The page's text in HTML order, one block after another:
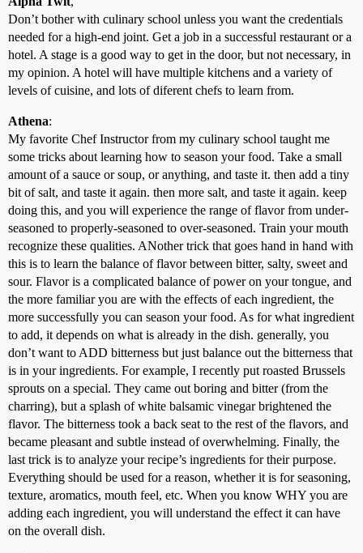
Don’t bother with culinary school unless you want the credentials
needed for a high-end joint. Get a job in a successful restaurant or a
hotel. A stage is a good way to get in the door, but not necessary, in
my opinion. A hotel will have multiple kitchens and a variety of
levels of cuisine, and lots of diferent chefs to learn from.
Athena:
My favorite Chef Instructor from my culinary school taught me
some tricks about learning how to season your food. Take a small
amount of a sauce or soup, or anything, and taste it. then add a tiny
bit of salt, and taste it again. then more salt, and taste it again. keep
doing this, and you will experience the range of flavor from under-
seasoned to properly-seasoned to over-seasoned. Train your mouth
recognize these qualities. ANother trick that goes hand in hand with
this is to learn the balance of flavor between bitter, salty, sweet and
sour. Flavor is a complicated balance of power on your tongue, and
the more familiar you are with the effects of each ingredient, the
more successfully you can season your food. As for what ingredient
to add, it depends on what is already in the dish. generally, you
don’t want to ADD bitterness but just balance out the bitterness that
is in your ingredients. For example, I recently put roasted Brussels
sprouts on a special. They came out boring and bitter (from the
charring), but a splash of white balsamic vinegar brightened the
flavor. The bitterness took a back seat to the rest of the flavors, and
became pleasant and subtle instead of overwhelming. Finally, the
last trick is to analyze your recipe’s ingredients for their purpose.
Everything should be used for a reason, whether it is for seasoning,
texture, aromatics, mouth feel, etc. When you know WHY you are
adding each ingredient, you will understand the effect it can have
on the overall dish.